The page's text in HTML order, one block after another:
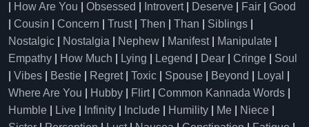
How Are You Obsessed Introvert| Deserve Fair
Good
Cousin Concern Trust| Then Than Siblings
Nostalgic
Nostalgia Nephew Manifest| Manipulate
Empathy
How Much Lying Legend Dear Cringe
Soul
Vibes Bestie Regret| Toxic Spouse Beyond Loyal
Where Are You
Hubby Flirt| Common Kannada Words
Humble
Live Infinity Include Humility Me Niece